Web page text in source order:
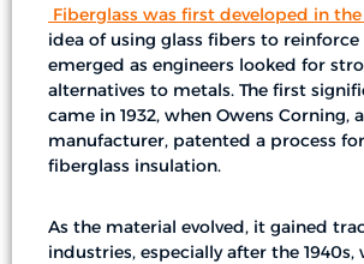
Fiberglass was first developed in the
idea of using glass fibers to
emerged as engineers looked for
alternatives to metals. The first
came in 1932, when Owens Corning,
manufacturer, patented a process
fiberglass insulation.
As the material evolved, it gained
industries, especially after the 1940s,